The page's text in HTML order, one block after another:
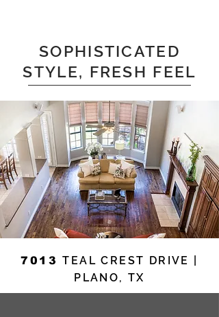
SOPHISTICATED
STYLE, FRESH FEEL
7013TEAL CREST DRIVE |
PLANO, TX